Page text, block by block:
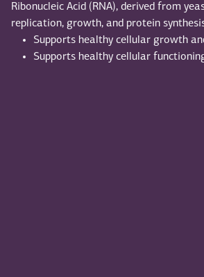
Ribonucleic Acid (RNA), derived from
replication, growth, and protein
Supports healthy cellular growth
Supports healthy cellular